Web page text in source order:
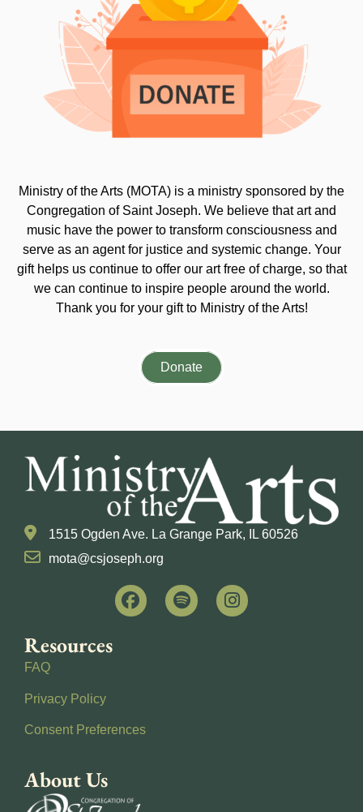
Ministry of the Arts (MOTA) is a ministry sponsored by the
Congregation of Saint Joseph. We believe that art and
music have the power to transform consciousness and
serve as an agent for justice and systemic change. Your
gift helps us continue to offer our art free of charge, so that
we can continue to inspire people around the world.
Thank you for your gift to Ministry of the Arts!
Donate
1515 Ogden Ave. La Grange Park, IL 60526
mota@csjoseph.org
Resources
FAQ
Privacy Policy
Consent Preferences
About Us